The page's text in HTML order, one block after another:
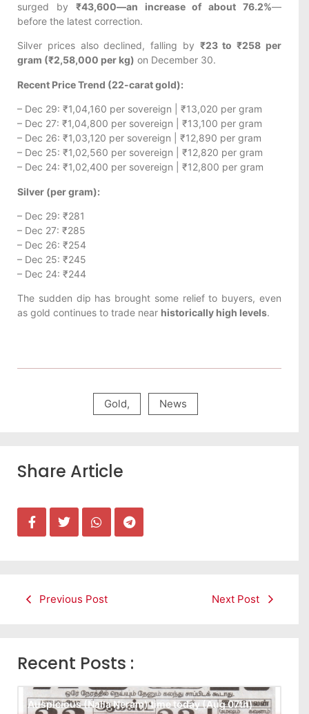
surged by ₹43,600—an increase of about 76.2%—
before the latest correction.
Silver prices also declined, falling by ₹23 to ₹258 per
gram (₹2,58,000 per kg) on December 30.
Recent Price Trend (22-carat gold):
– Dec 29: ₹1,04,160 per sovereign | ₹13,020 per gram
– Dec 27: ₹1,04,800 per sovereign | ₹13,100 per gram
– Dec 26: ₹1,03,120 per sovereign | ₹12,890 per gram
– Dec 25: ₹1,02,560 per sovereign | ₹12,820 per gram
– Dec 24: ₹1,02,400 per sovereign | ₹12,800 per gram
Silver (per gram):
– Dec 29: ₹281
– Dec 27: ₹285
– Dec 26: ₹254
– Dec 25: ₹245
– Dec 24: ₹244
The sudden dip has brought some relief to buyers, even
as gold continues to trade near historically high levels.
Gold, News
Share Article
Previous Post Next Post
Recent Posts :
Auspicious (Nalla Neram) time today (Aug 07th)